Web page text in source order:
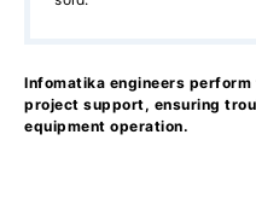
Infomatika engineers
project support, ensuring
equipment operation.